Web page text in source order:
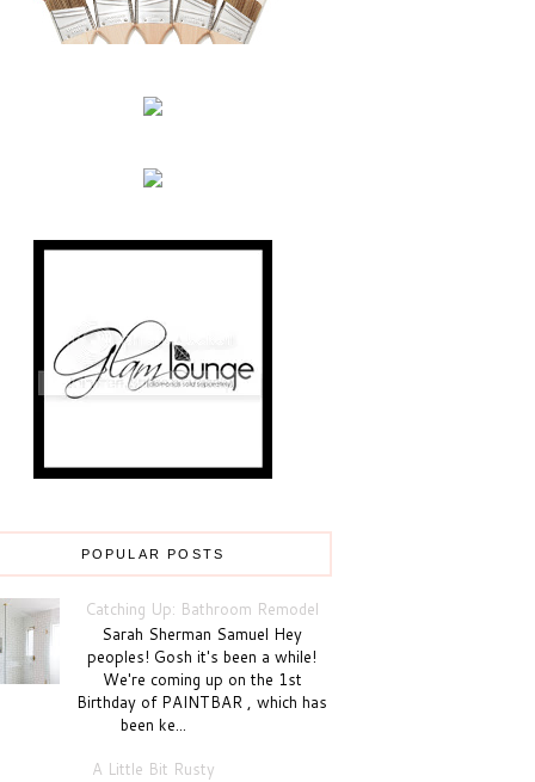
POPULAR POSTS
Catching Up: Bathroom Remodel
Sarah Sherman Samuel Hey
peoples! Gosh it's been a while!
We're coming up on the 1st
Birthday of PAINTBAR , which has
been ke...
A Little Bit Rusty